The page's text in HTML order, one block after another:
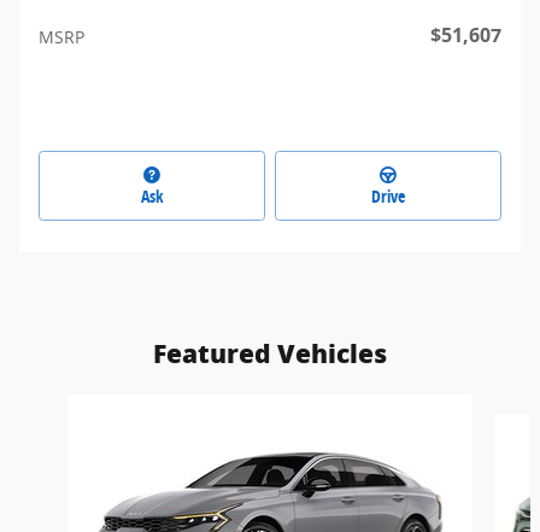
MSRP $51,607
Ask Drive
Featured Vehicles